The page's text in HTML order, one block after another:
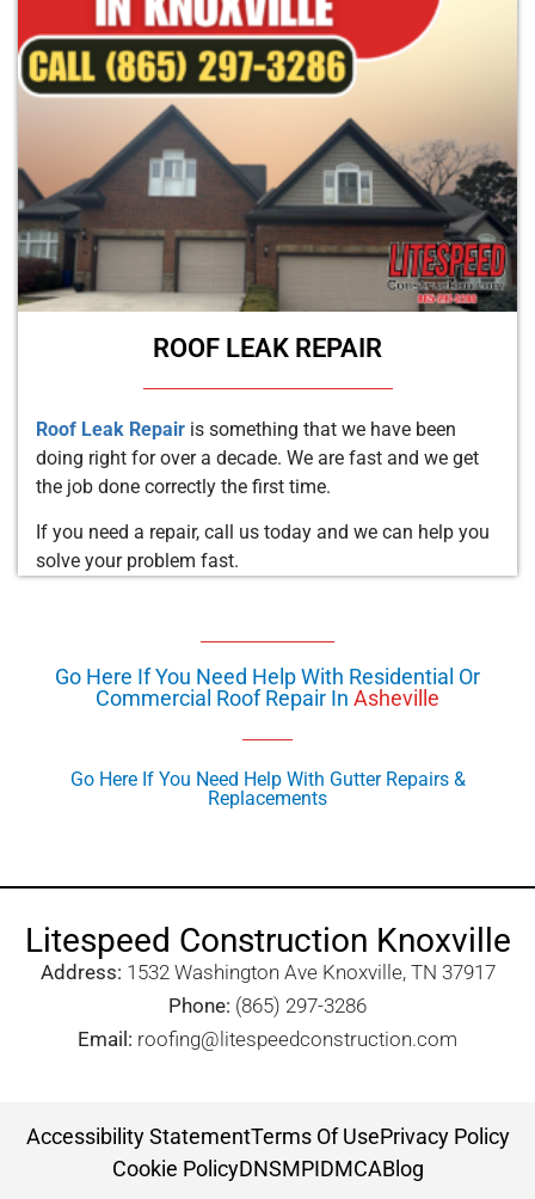
ROOF LEAK REPAIR
Roof Leak Repair is something that we have been
doing right for over a decade. We are fast and we get
the job done correctly the first time.
If you need a repair, call us today and we can help you
solve your problem fast.
Go Here If You Need Help With Residential Or
Commercial Roof Repair In Asheville
Go Here If You Need Help With Gutter Repairs &
Replacements
Litespeed Construction Knoxville
Address: 1532 Washington Ave Knoxville, TN 37917​
Phone: (865) 297-3286
Email: roofing@litespeedconstruction.com
Accessibility StatementTerms Of UsePrivacy Policy
Cookie PolicyDNSMPIDMCABlog